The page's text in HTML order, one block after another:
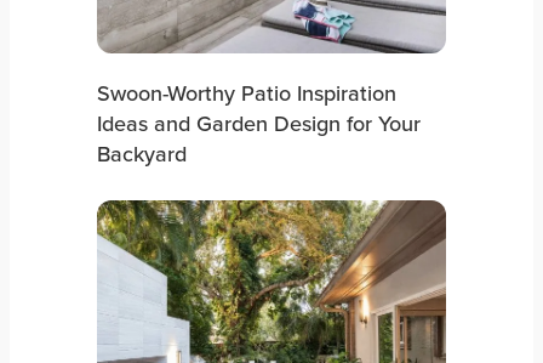
Swoon-Worthy Patio Inspiration
Ideas and Garden Design for Your
Backyard